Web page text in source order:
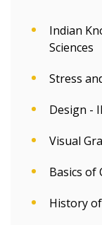
Indian
Sciences
Stress
Design - II
Visual
Basics of
History